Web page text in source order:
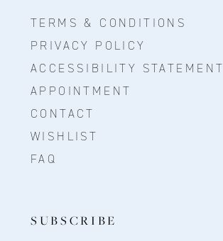
TERMS & CONDITIONS
PRIVACY POLICY
ACCESSIBILITY STATEMENT
APPOINTMENT
CONTACT
WISHLIST
FAQ
SUBSCRIBE